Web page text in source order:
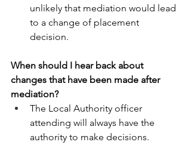
unlikely that mediation would lead
to a change of placement
decision.
When should I hear back about
changes that have been made after
mediation?
The Local Authority officer
attending will always have the
authority to make decisions.